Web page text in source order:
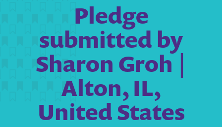
Pledge
submitted by
Sharon Groh |
Alton, IL,
United States